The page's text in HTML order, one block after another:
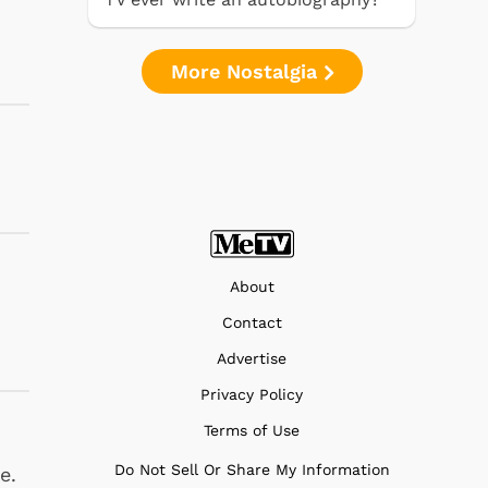
More Nostalgia
About
Contact
Advertise
Privacy Policy
Terms of Use
Do Not Sell Or Share My Information